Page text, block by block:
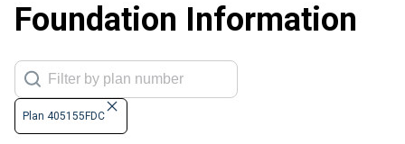
Foundation Information
Plan 405155FDC